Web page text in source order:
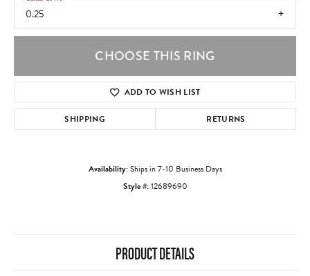
0.25
CHOOSE THIS RING
ADD TO WISH LIST
SHIPPING RETURNS
Availability:Ships in 7-10 Business Days
Style #:12689690
PRODUCT DETAILS